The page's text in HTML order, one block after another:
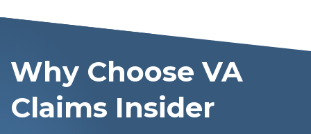
Why Choose VA
Claims Insider